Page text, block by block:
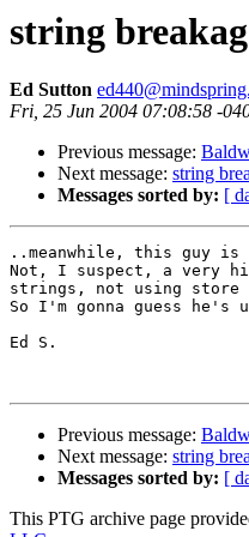
string
Ed Sutton
Fri, 25 Jun 2004 07:08:58 -
Previous message:
Next message: string
Messages sorted by: [
..meanwhile, this guy
Not, I suspect, a very
strings, not using store
So I'm gonna guess he's
Ed S.
Previous message:
Next message: string
Messages sorted by: [
This PTG archive page